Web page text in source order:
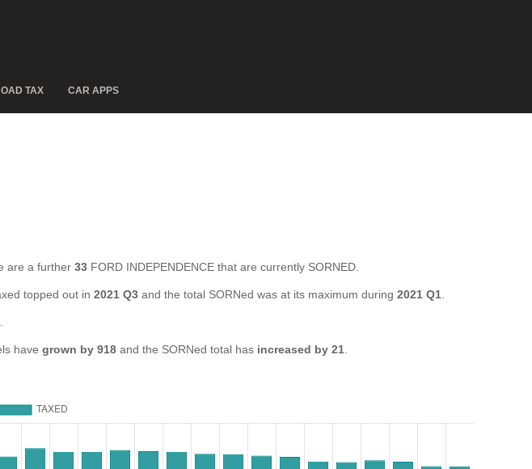
TAX CAR APPS
are a further 33 FORD INDEPENDENCE that are currently SORNED.
topped out in 2021 Q3 and the total SORNed was at its maximum during 2021 Q1
have grown by 918 and the SORNed total has increased by 21